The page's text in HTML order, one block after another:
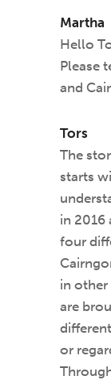
Martha
Hello
Please
and
Tors
The
starts
in 2016
four
in other
are
or